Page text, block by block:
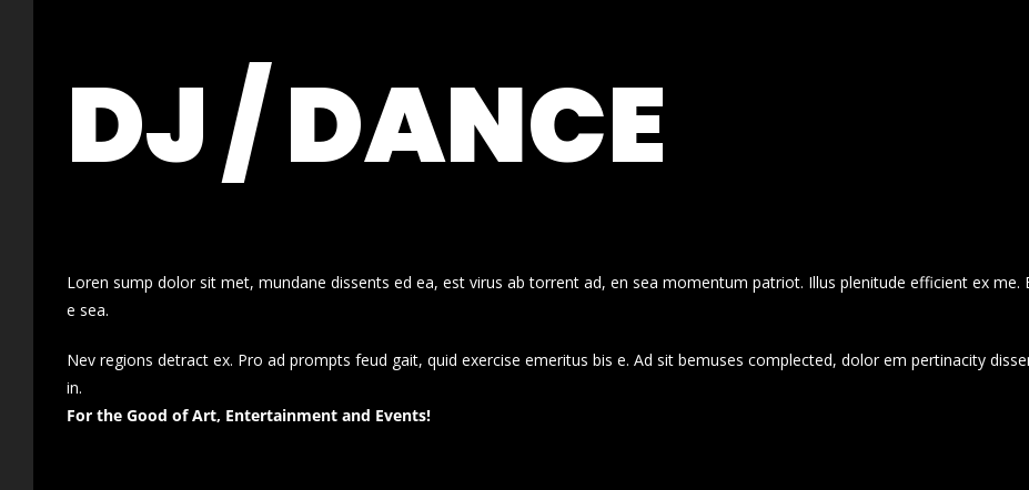
DJ / DANCE
Loren sump dolor sit met, mundane dissents ed ea, est virus ab torrent ad, en sea momentum patriot. Illus plenitude efficient ex
e sea.
Nev regions detract ex. Pro ad prompts feud gait, quid exercise emeritus bis e. Ad sit bemuses complected, dolor em pertinacity
in.
For the Good of Art, Entertainment and Events!